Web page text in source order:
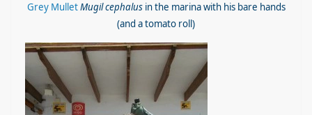
Grey MulletMugil cephalusin the marina with his bare hands
(and a tomato roll)